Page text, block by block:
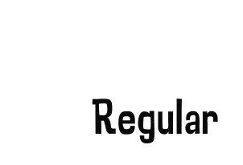
Regular